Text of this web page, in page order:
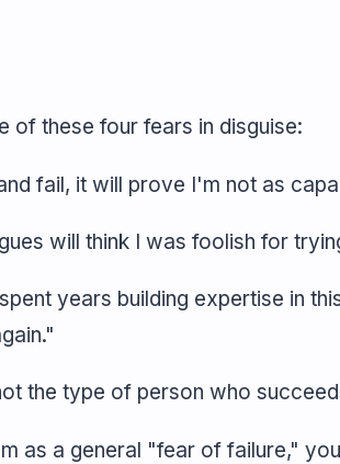
of these four fears in disguise:
fail, it will prove I'm not as
will think I was foolish for
years building expertise in
the type of person who
as a general "fear of failure,"